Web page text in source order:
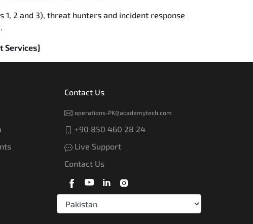
1, 2 and 3), threat hunters and incident response
Services}
Contact Us
operations-PK@academytech.com
+90 850 460 28 24
Live Support
Contact Us